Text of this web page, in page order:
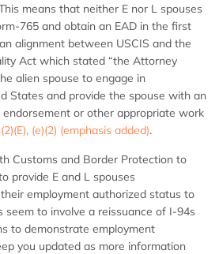
means that neither E nor L spouses
765 and obtain an EAD in the first
alignment between USCIS and the
Act which stated “the Attorney
alien spouse to engage in
States and provide the spouse with an
endorsement or other appropriate work
(e)(2) (emphasis added).
Customs and Border Protection to
provide E and L spouses
employment authorized status to
seem to involve a reissuance of I-94s
to demonstrate employment
you updated as more information